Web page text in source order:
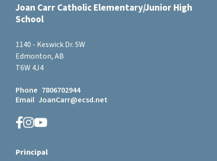
Joan Carr Catholic Elementary/Junior High
School
1140 - Keswick Dr. SW
Edmonton, AB
T6W 4J4
Phone 7806702944
Email JoanCarr@ecsd.net
Principal